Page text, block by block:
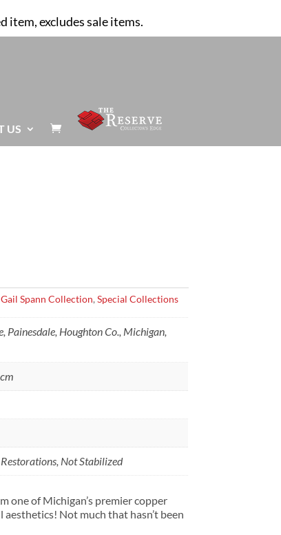
item, excludes sale items.
US 
Spann Collection,Special Collections
Painesdale, Houghton Co., Michigan,
Not Stabilized
one of Michigan’s premier copper
Not much that hasn’t been